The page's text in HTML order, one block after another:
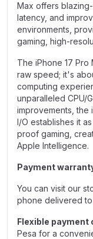
Max offers
latency, and
environments,
gaming, high-
The iPhone 17
raw speed; it's
computing
unparalleled CPU/
improvements, the
I/O establishes it
proof gaming,
Apple Intelligence.
Payment
You can visit our
phone delivered
Flexible payment
Pesa for a